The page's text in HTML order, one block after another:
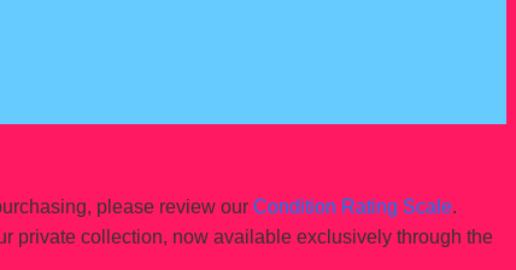
please review our Condition Rating Scale.
private collection, now available exclusively through the